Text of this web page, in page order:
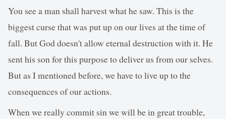
You see a man shall harvest what he saw. This is the
biggest curse that was put up on our lives at the time of
fall. But God doesn't allow eternal destruction with it. He
sent his son for this purpose to deliver us from our selves.
But as I mentioned before, we have to live up to the
consequences of our actions.
When we really commit sin we will be in great trouble,